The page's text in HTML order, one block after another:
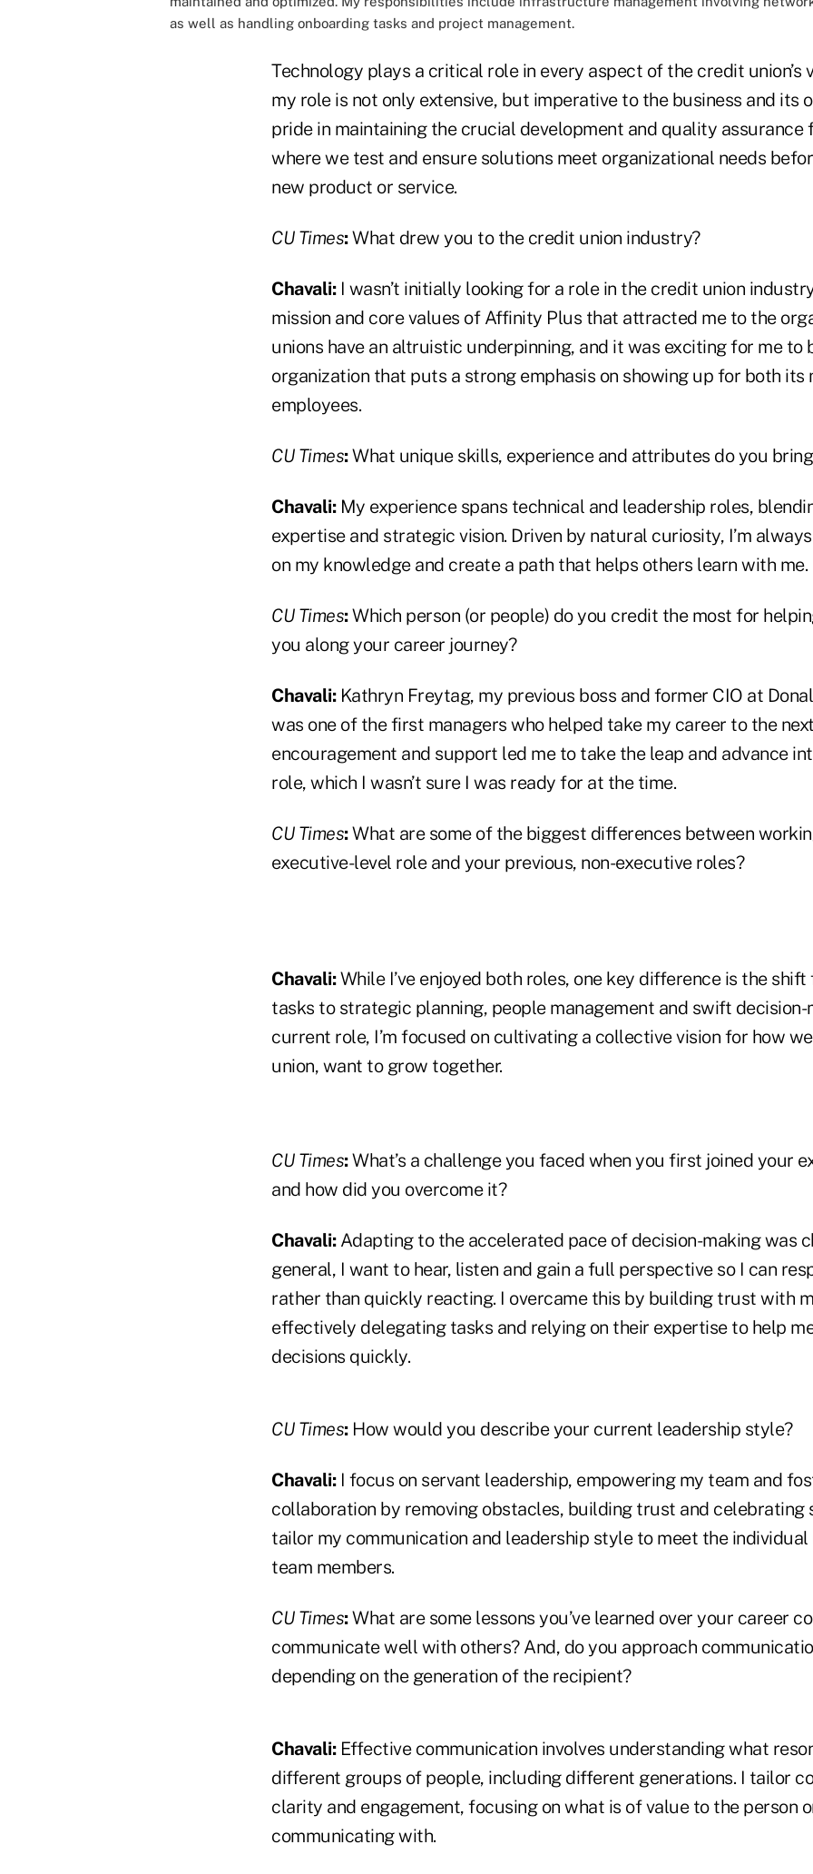
as well as handling onboarding tasks and project management.
Technology plays a critical role in every aspect of the credit union’s
my role is not only extensive, but imperative to the business and its
pride in maintaining the crucial development and quality assurance
where we test and ensure solutions meet organizational needs
new product or service.
CU Times:What drew you to the credit union industry?
Chavali:I wasn’t initially looking for a role in the credit union
mission and core values of Affinity Plus that attracted me to the
unions have an altruistic underpinning, and it was exciting for me to
organization that puts a strong emphasis on showing up for both its
employees.
CU Times:What unique skills, experience and attributes do you
Chavali:My experience spans technical and leadership roles,
expertise and strategic vision. Driven by natural curiosity, I’m
on my knowledge and create a path that helps others learn with me.
CU Times:Which person (or people) do you credit the most for
you along your career journey?
Chavali:Kathryn Freytag, my previous boss and former CIO at
was one of the first managers who helped take my career to the
encouragement and support led me to take the leap and advance
role, which I wasn’t sure I was ready for at the time.
CU Times:What are some of the biggest differences between
executive-level role and your previous, non-executive roles?
Chavali:While I’ve enjoyed both roles, one key difference is the
tasks to strategic planning, people management and swift decision-
current role, I’m focused on cultivating a collective vision for how
union, want to grow together.
CU Times:What’s a challenge you faced when you first joined your
and how did you overcome it?
Chavali:Adapting to the accelerated pace of decision-making was
general, I want to hear, listen and gain a full perspective so I can
rather than quickly reacting. I overcame this by building trust with
effectively delegating tasks and relying on their expertise to help
decisions quickly.
CU Times: How would you describe your current leadership style?
Chavali:I focus on servant leadership, empowering my team and
collaboration by removing obstacles, building trust and celebrating
tailor my communication and leadership style to meet the individual
team members.
CU Times:What are some lessons you’ve learned over your career
communicate well with others? And, do you approach
depending on the generation of the recipient?
Chavali:Effective communication involves understanding what
different groups of people, including different generations. I tailor
clarity and engagement, focusing on what is of value to the person
communicating with.